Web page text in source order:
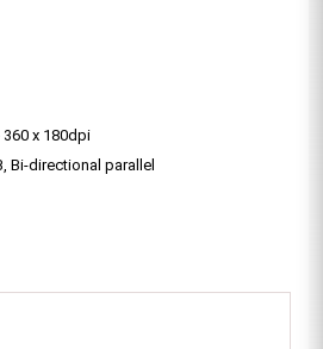
360 x 180dpi
Bi-directional parallel